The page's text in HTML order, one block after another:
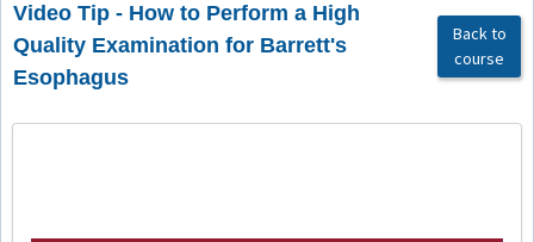
Video Tip - How to Perform a High
Quality Examination for Barrett's
Esophagus
Back to
course